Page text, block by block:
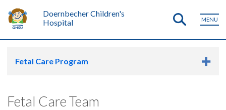
Doernbecher Children's
Hospital
MENU
Fetal Care Program
Fetal Care Team